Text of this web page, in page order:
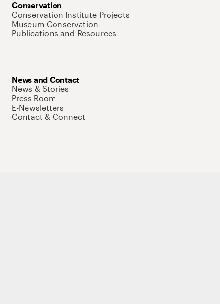
Conservation
Conservation Institute Projects
Museum Conservation
Publications and Resources
News and Contact
News & Stories
Press Room
E-Newsletters
Contact & Connect